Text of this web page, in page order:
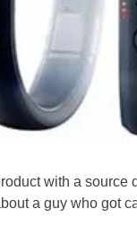
with a source
a guy who got